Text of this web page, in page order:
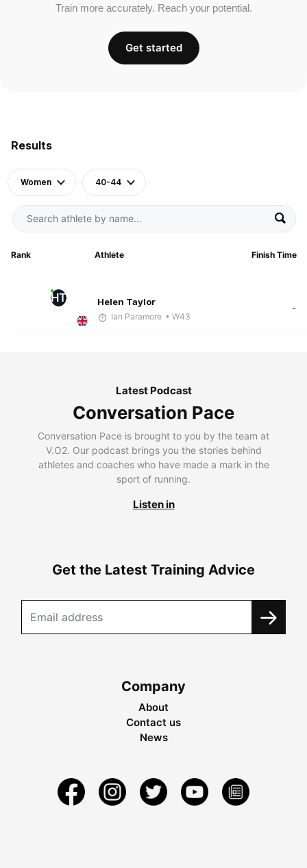
Results
Women 40-44
Rank Athlete Finish Time
HT Helen Taylor
Ian Paramore • W43
-
Train more accurately. Reach your potential.
Get started
Latest Podcast
Conversation Pace
Conversation Pace is brought to you by the team at
V.O2. Our podcast brings you the stories behind
athletes and coaches who have made a mark in the
sport of running.
Listen in
Get the Latest Training Advice
Company
About
Contact us
News